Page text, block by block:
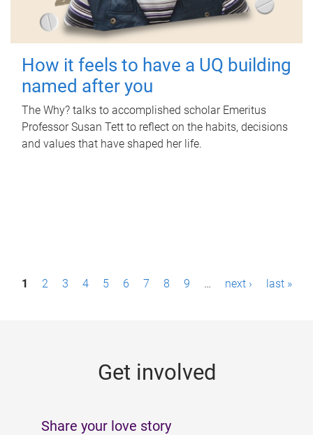
How it feels to have a UQ building
named after you
The Why? talks to accomplished scholar Emeritus
Professor Susan Tett to reflect on the habits, decisions
and values that have shaped her life.
P1 2 3 4 5 6 7 8 9 … next › last »
Get involved
Share your love story